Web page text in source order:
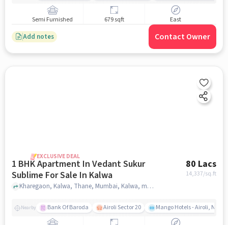
Semi Furnished 679 sqft East
Add notes Contact Owner
EXCLUSIVE DEAL
1 BHK Apartment In Vedant Sukur
Sublime For Sale In Kalwa
80 Lacs
14,337/sq.ft
Kharegaon, Kalwa, Thane, Mumbai, Kalwa, mumbai
Nearby Bank Of Baroda Airoli Sector 20 Mango Hotels - Airoli, Navi